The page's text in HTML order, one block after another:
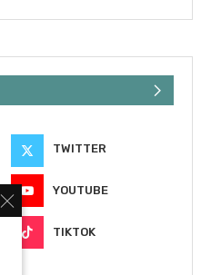
TWITTER
YOUTUBE
TIKTOK